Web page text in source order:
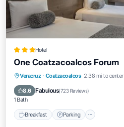
Hotel
One Coatzacoalcos Forum
Veracruz · Coatzacoalcos 2.38 mi to center
8.6 Fabulous(723 Reviews)
1 Bath
Breakfast Parking
Breakfast Parking
Internet